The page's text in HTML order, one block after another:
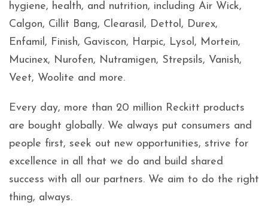
hygiene, health, and nutrition, including Air Wick,
Calgon, Cillit Bang, Clearasil, Dettol, Durex,
Enfamil, Finish, Gaviscon, Harpic, Lysol, Mortein,
Mucinex, Nurofen, Nutramigen, Strepsils, Vanish,
Veet, Woolite and more.
Every day, more than 20 million Reckitt products
are bought globally. We always put consumers and
people first, seek out new opportunities, strive for
excellence in all that we do and build shared
success with all our partners. We aim to do the right
thing, always.